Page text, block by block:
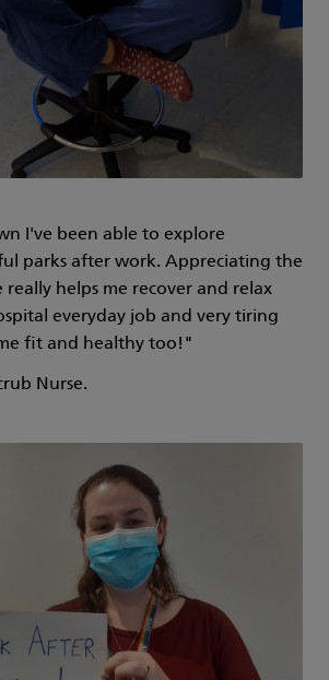
I've been able to explore
parks after work. Appreciating the
helps me recover and relax
everyday job and very tiring
me fit and healthy too!"
Nurse.